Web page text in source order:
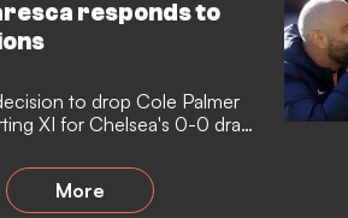
responds to
to drop Cole Palmer
XI for Chelsea's 0-0 draw
More